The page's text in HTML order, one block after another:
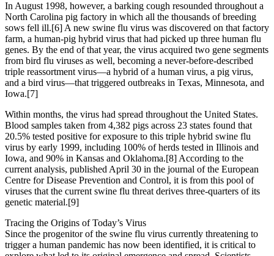
In August 1998, however, a barking cough resounded throughout a
North Carolina pig factory in which all the thousands of breeding
sows fell ill.[6] A new swine flu virus was discovered on that factory
farm, a human-pig hybrid virus that had picked up three human flu
genes. By the end of that year, the virus acquired two gene segments
from bird flu viruses as well, becoming a never-before-described
triple reassortment virus—a hybrid of a human virus, a pig virus,
and a bird virus—that triggered outbreaks in Texas, Minnesota, and
Iowa.[7]
Within months, the virus had spread throughout the United States.
Blood samples taken from 4,382 pigs across 23 states found that
20.5% tested positive for exposure to this triple hybrid swine flu
virus by early 1999, including 100% of herds tested in Illinois and
Iowa, and 90% in Kansas and Oklahoma.[8] According to the
current analysis, published April 30 in the journal of the European
Centre for Disease Prevention and Control, it is from this pool of
viruses that the current swine flu threat derives three-quarters of its
genetic material.[9]
Tracing the Origins of Today’s Virus
Since the progenitor of the swine flu virus currently threatening to
trigger a human pandemic has now been identified, it is critical to